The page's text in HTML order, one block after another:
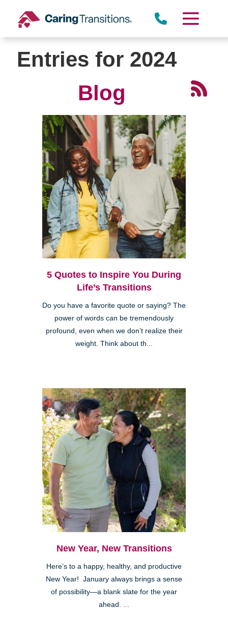
content
Entries for 2024
Blog
5 Quotes to Inspire You During
Life’s Transitions
Do you have a favorite quote or saying? The
power of words can be tremendously
profound, even when we don’t realize their
weight. Think about th...
New Year, New Transitions
Here’s to a happy, healthy, and productive
New Year! January always brings a sense
of possibility—a blank slate for the year
ahead. ...